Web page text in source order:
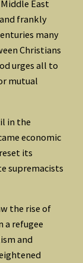
East
frankly
many
Christians
urges all to
mutual
in the
economic
its
supremacists
the rise of
a refugee
and